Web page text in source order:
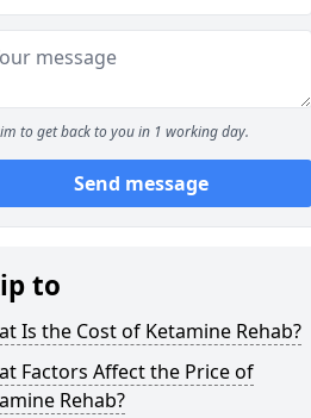
to get back to you in 1 working day.
Send message
to
Is the Cost of Ketamine Rehab?
Factors Affect the Price of
Rehab?